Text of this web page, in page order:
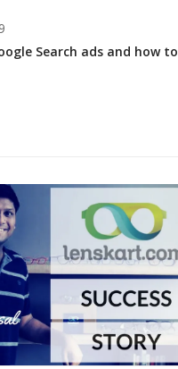
Search ads and how to